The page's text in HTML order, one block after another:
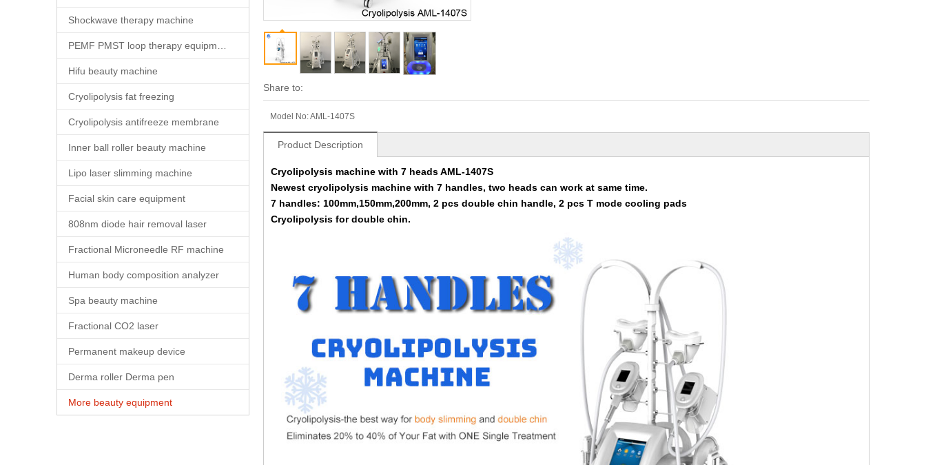
Shockwave therapy machine
Hifu beauty machine
Cryolipolysis fat freezing
Cryolipolysis antifreeze membrane
Inner ball roller beauty machine
Lipo laser slimming machine
Facial skin care equipment
808nm diode hair removal laser
Fractional Microneedle RF machine
Human body composition analyzer
Spa beauty machine
Fractional CO2 laser
Permanent makeup device
Derma roller Derma pen
More beauty equipment
Share to:
Model No:AML-1407S
Product Description
Cryolipolysis machine with 7 heads AML-1407S
Newest cryolipolysis machine with 7 handles, two heads can work at same time.
7 handles: 100mm,150mm,200mm, 2 pcs double chin handle, 2 pcs T mode cooling pads
Cryolipolysis for double chin.